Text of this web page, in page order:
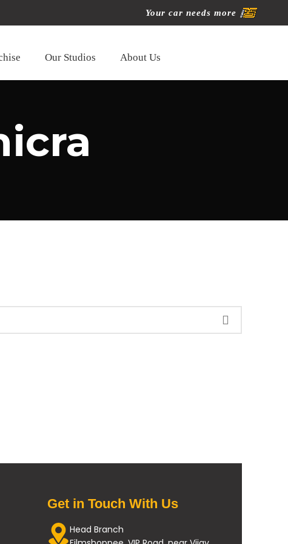
Your car needs more
Our Studios About Us
Get in Touch With Us
Head Branch